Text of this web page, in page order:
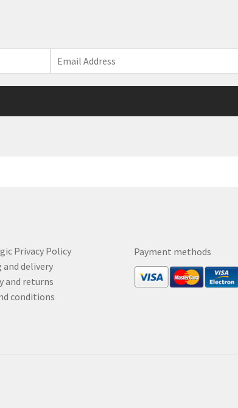
Privacy Policy
and delivery
and returns
conditions
Payment methods